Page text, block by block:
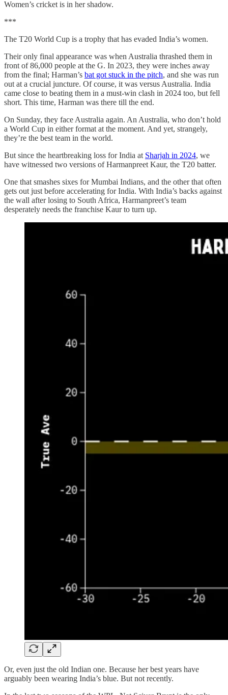
Women’s cricket is in her shadow.
***
The T20 World Cup is a trophy that has evaded India’s women.
Their only final appearance was when Australia thrashed them in
front of 86,000 people at the G. In 2023, they were inches away
from the final; Harman’s bat got stuck in the pitch, and she was run
out at a crucial juncture. Of course, it was versus Australia. India
came close to beating them in a must-win clash in 2024 too, but fell
short. This time, Harman was there till the end.
On Sunday, they face Australia again. An Australia, who don’t hold
a World Cup in either format at the moment. And yet, strangely,
they’re the best team in the world.
But since the heartbreaking loss for India at Sharjah in 2024, we
have witnessed two versions of Harmanpreet Kaur, the T20 batter.
One that smashes sixes for Mumbai Indians, and the other that often
gets out just before accelerating for India. With India’s backs against
the wall after losing to South Africa, Harmanpreet’s team
desperately needs the franchise Kaur to turn up.
Or, even just the old Indian one. Because her best years have
arguably been wearing India’s blue. But not recently.